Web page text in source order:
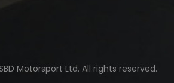
Motorsport Ltd. All rights reserved.